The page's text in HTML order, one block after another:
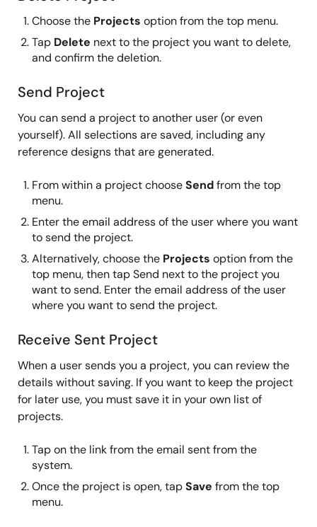
Choose the Projects option from the top menu.
Tap Delete next to the project you want to delete,
and confirm the deletion.
Send Project
You can send a project to another user (or even
yourself). All selections are saved, including any
reference designs that are generated.
From within a project chooseSendfrom the top
menu.
Enter the email address of the user where you want
to send the project.
Alternatively, choose the Projects option from the
top menu, then tap Send next to the project you
want to send. Enter the email address of the user
where you want to send the project.
Receive Sent Project
When a user sends you a project, you can review the
details without saving. If you want to keep the project
for later use, you must save it in your own list of
projects.
Tap on the link from the email sent from the
system.
Once the project is open, tapSave from the top
menu.